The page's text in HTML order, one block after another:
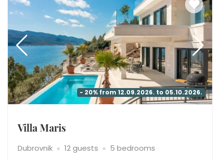
- 20% from 12.09.2026. to 05.10.2026.
Villa Maris
Dubrovnik 12 guests 5 bedrooms